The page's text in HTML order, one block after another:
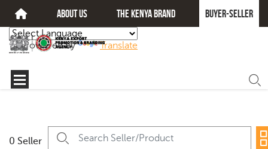
about us The kenya brand Buyer-seller
Powered by Translate
0 Seller